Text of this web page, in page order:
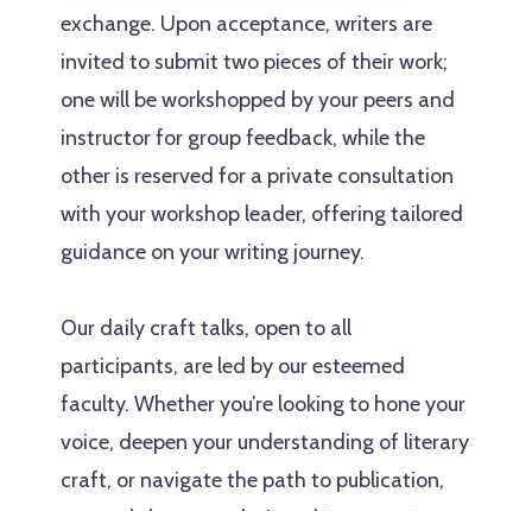
exchange. Upon acceptance, writers are
invited to submit two pieces of their work;
one will be workshopped by your peers and
instructor for group feedback, while the
other is reserved for a private consultation
with your workshop leader, offering tailored
guidance on your writing journey.
Our daily craft talks, open to all
participants, are led by our esteemed
faculty. Whether you’re looking to hone your
voice, deepen your understanding of literary
craft, or navigate the path to publication,